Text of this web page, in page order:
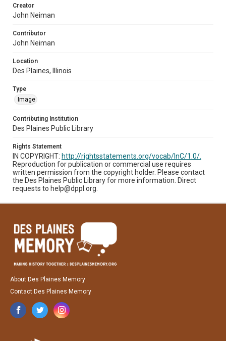
Creator
John Neiman
Contributor
John Neiman
Location
Des Plaines, Illinois
Type
Image
Contributing Institution
Des Plaines Public Library
Rights Statement
IN COPYRIGHT: http://rightsstatements.org/vocab/InC/1.0/.
Reproduction for publication or commercial use requires
written permission from the copyright holder. Please contact
the Des Plaines Public Library for more information. Direct
requests to help@dppl.org.
About Des Plaines Memory
Contact Des Plaines Memory